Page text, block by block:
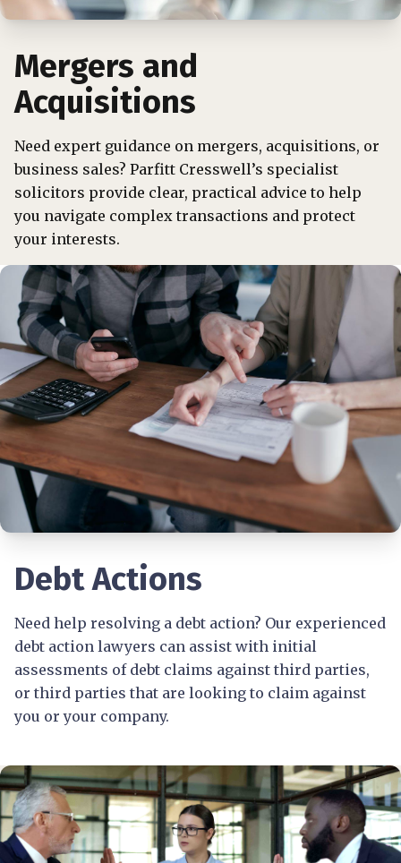
Mergers and
Acquisitions
Need expert guidance on mergers, acquisitions, or
business sales? Parfitt Cresswell’s specialist
solicitors provide clear, practical advice to help
you navigate complex transactions and protect
your interests.
Debt Actions
Need help resolving a debt action? Our experienced
debt action lawyers can assist with initial
assessments of debt claims against third parties,
or third parties that are looking to claim against
you or your company.